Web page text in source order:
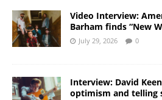
Video Interview:
Barham finds “New
July 29, 2026 0
Interview: David
optimism and telling